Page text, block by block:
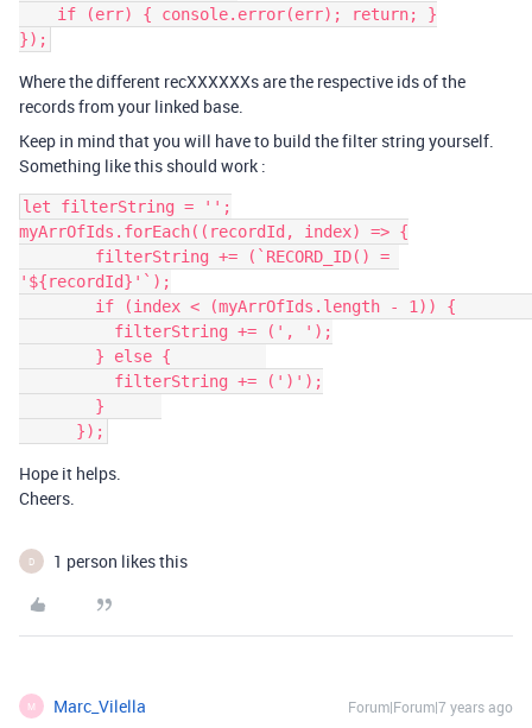
Where the different recXXXXXXs are the respective ids of the
records from your linked base.
Keep in mind that you will have to build the filter string yourself.
Something like this should work :
let filterString = '';
myArrOfIds.forEach((recordId, index) => {
'${recordId}'`);
Hope it helps.
Cheers.
D 1 person likes this
M Marc_Vilella Forum|Forum|7 years ago